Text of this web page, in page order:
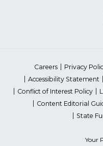
Careers Privacy
Accessibility Statement
Conflict of Interest Policy
Content Editorial
State
Your